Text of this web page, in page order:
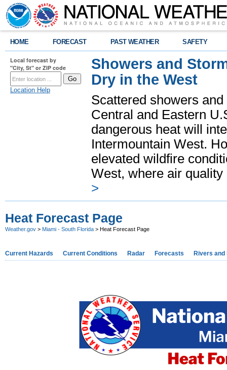
HOME FORECAST PAST WEATHER SAFETY
Local forecast by
"City, St" or ZIP code
Location Help
Showers and
Dry in the West
Scattered showers
Central and Eastern
dangerous heat will
Intermountain West.
elevated wildfire
West, where air
>
Heat Forecast Page
Weather.gov > Miami - South Florida > Heat Forecast Page
Current Hazards Current Conditions Radar Forecasts Rivers and